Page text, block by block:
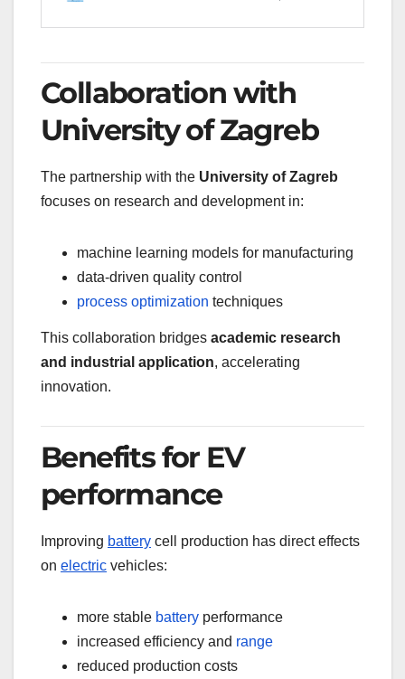
Collaboration with
University of Zagreb
The partnership with the University of Zagreb
focuses on research and development in:
machine learning models for manufacturing
data-driven quality control
process optimization techniques
This collaboration bridges academic research
and industrial application, accelerating
innovation.
Benefits for EV
performance
Improving battery cell production has direct effects
on electric vehicles:
more stable battery performance
increased efficiency and range
reduced production costs